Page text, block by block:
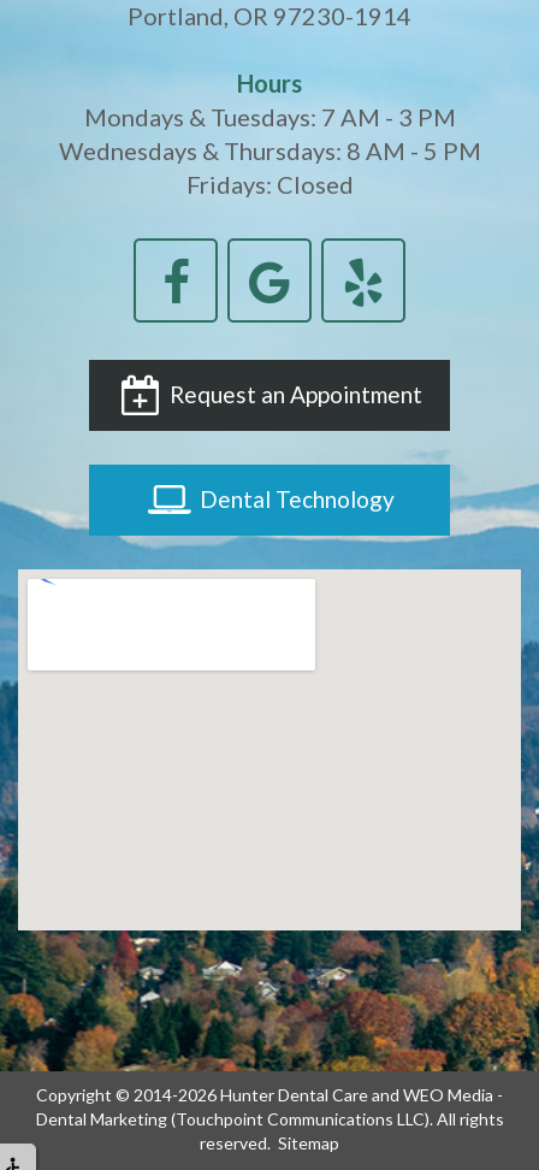
Portland, OR 97230-1914
Hours
Mondays & Tuesdays: 7 AM - 3 PM
Wednesdays & Thursdays: 8 AM - 5 PM
Fridays: Closed
Request an Appointment
Dental Technology
Copyright © 2014-2026Hunter Dental Careand WEO Media -
Dental Marketing(Touchpoint Communications LLC). All rights
reserved. Sitemap